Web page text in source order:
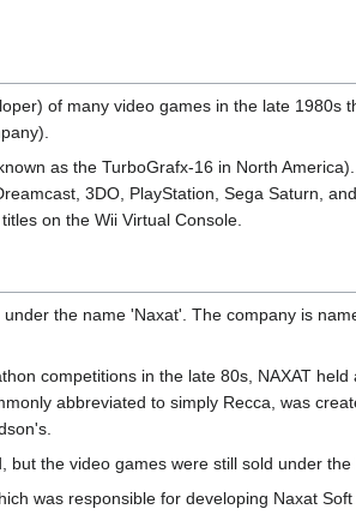
of many video games in the late
as the TurboGrafx-16 in North
3DO, PlayStation, Sega Saturn,
on the Wii Virtual Console.
the name 'Naxat'. The company is
competitions in the late 80s, NAXAT
abbreviated to simply Recca, was
the video games were still sold under
was responsible for developing Naxat Soft